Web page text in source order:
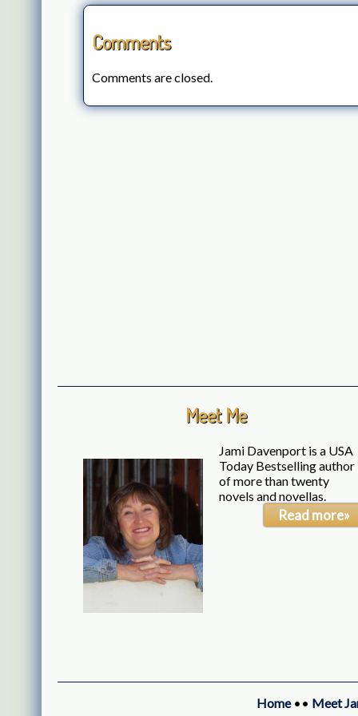
Comments
Comments are closed.
Meet Me
Jami Davenport is a USA
Today Bestselling author
of more than twenty
novels and novellas.
Read more»
Home•• Meet